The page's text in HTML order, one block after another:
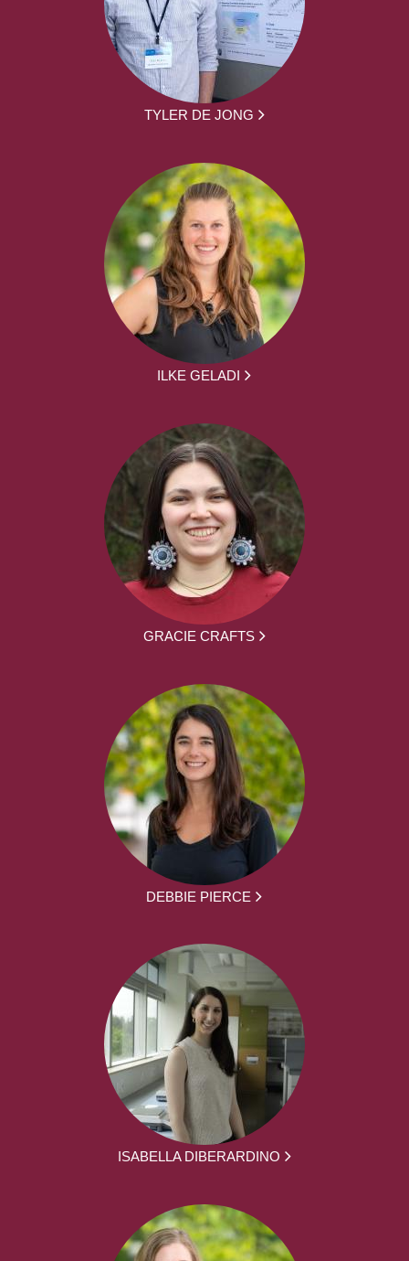
TYLER DE JONG
ILKE GELADI
GRACIE CRAFTS
DEBBIE PIERCE
ISABELLA DIBERARDINO